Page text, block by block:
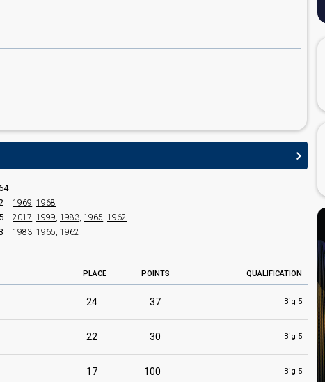
1969, 1968
5 2017, 1999, 1983, 1965, 1962
1983, 1965, 1962
PLACE POINTS QUALIFICATION
24 37 Big 5
22 30 Big 5
17 100 Big 5